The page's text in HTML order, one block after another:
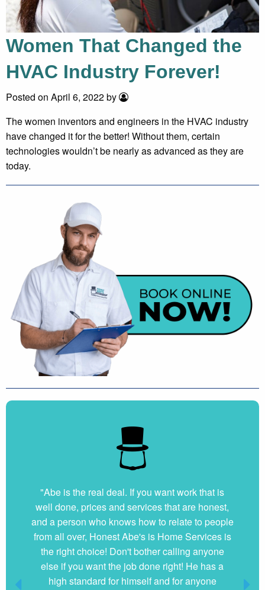
Women That Changed the
HVAC Industry Forever!
Posted on April 6, 2022 by
The women inventors and engineers in the HVAC industry
have changed it for the better! Without them, certain
technologies wouldn’t be nearly as advanced as they are
today.
"Abe is the real deal. If you want work that is
well done, prices and services that are honest,
and a person who knows how to relate to people
from all over, Honest Abe's is Home Services is
the right choice! Don't bother calling anyone
else if you want the job done right! He has a
high standard for himself and for anyone